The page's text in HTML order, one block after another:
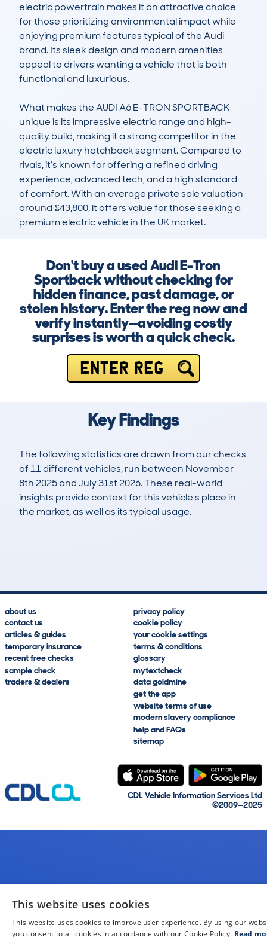
electric powertrain makes it an attractive choice
for those prioritizing environmental impact while
enjoying premium features typical of the Audi
brand. Its sleek design and modern amenities
appeal to drivers wanting a vehicle that is both
functional and luxurious.
What makes the AUDI A6 E-TRON SPORTBACK
unique is its impressive electric range and high-
quality build, making it a strong competitor in the
electric luxury hatchback segment. Compared to
rivals, it’s known for offering a refined driving
experience, advanced tech, and a high standard
of comfort. With an average private sale valuation
around £43,800, it offers value for those seeking a
premium electric vehicle in the UK market.
Don't buy a used Audi E-Tron
Sportback without checking for
hidden finance, past damage, or
stolen history. Enter the reg now and
verify instantly—avoiding costly
surprises is worth a quick check.
ENTER REG
Key Findings
The following statistics are drawn from our checks
of 11 different vehicles, run between November
8th 2025 and July 31st 2026. These real-world
insights provide context for this vehicle's place in
the market, as well as its typical usage.
about us
contact us
articles & guides
temporary insurance
recent free checks
sample check
traders & dealers
privacy policy
cookie policy
your cookie settings
terms & conditions
glossary
mytextcheck
data goldmine
get the app
website terms of use
modern slavery compliance
help and FAQs
sitemap
CDL Vehicle Information Services Ltd
©2009—2025
This website uses cookies
This website uses cookies to improve user experience. By using our
you consent to all cookies in accordance with our Cookie Policy. Read